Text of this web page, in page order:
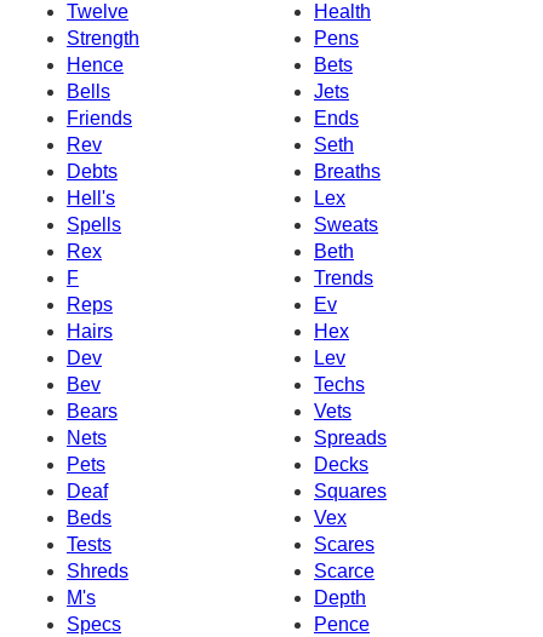
Twelve
Health
Strength
Pens
Hence
Bets
Bells
Jets
Friends
Ends
Rev
Seth
Debts
Breaths
Hell's
Lex
Spells
Sweats
Rex
Beth
F
Trends
Reps
Ev
Hairs
Hex
Dev
Lev
Bev
Techs
Bears
Vets
Nets
Spreads
Pets
Decks
Deaf
Squares
Beds
Vex
Tests
Scares
Shreds
Scarce
M's
Depth
Specs
Pence